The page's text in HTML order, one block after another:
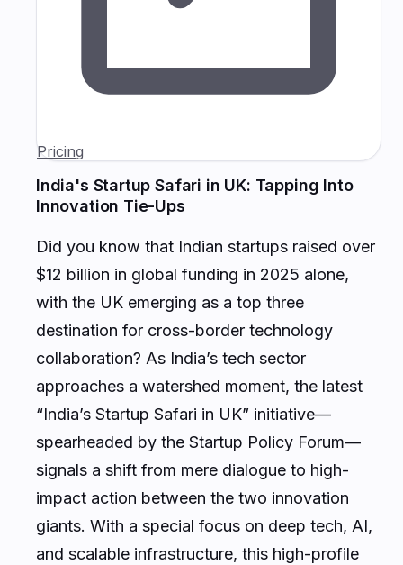
Pricing
India's Startup Safari in UK: Tapping Into
Innovation Tie-Ups
Did you know that Indian startups raised over
$12 billion in global funding in 2025 alone,
with the UK emerging as a top three
destination for cross-border technology
collaboration? As India’s tech sector
approaches a watershed moment, the latest
“India’s Startup Safari in UK” initiative—
spearheaded by the Startup Policy Forum—
signals a shift from mere dialogue to high-
impact action between the two innovation
giants. With a special focus on deep tech, AI,
and scalable infrastructure, this high-profile